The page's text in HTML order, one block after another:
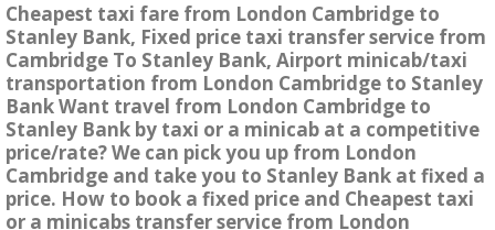
Cheapest taxi fare from London Cambridge to
Stanley Bank, Fixed price taxi transfer service from
Cambridge To Stanley Bank, Airport minicab/taxi
transportation from London Cambridge to Stanley
Bank Want travel from London Cambridge to
Stanley Bank by taxi or a minicab at a competitive
price/rate? We can pick you up from London
Cambridge and take you to Stanley Bank at fixed a
price. How to book a fixed price and Cheapest taxi
or a minicabs transfer service from London